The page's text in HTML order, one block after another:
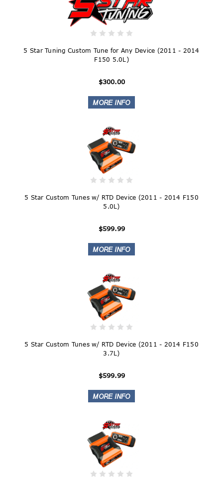
5 Star Tuning Custom Tune for Any Device (2011 - 2014
F150 5.0L)
$300.00
5 Star Custom Tunes w/ RTD Device (2011 - 2014 F150
5.0L)
$599.99
5 Star Custom Tunes w/ RTD Device (2011 - 2014 F150
3.7L)
$599.99